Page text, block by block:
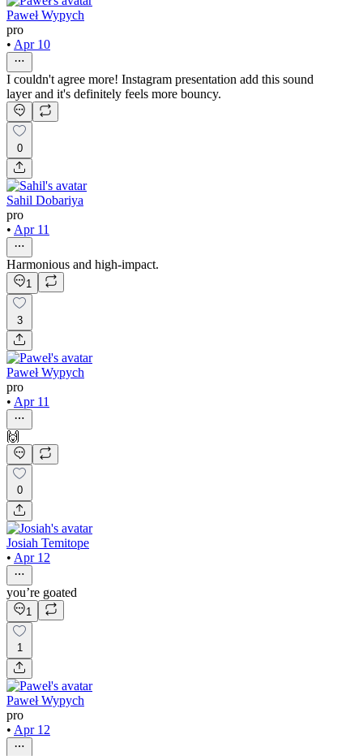
Paweł Wypych
pro
• Apr 10
I couldn't agree more! Instagram presentation add this sound
layer and it's definitely feels more bouncy.
0
Sahil Dobariya
pro
• Apr 11
Harmonious and high-impact.
1
3
Paweł Wypych
pro
• Apr 11
🙌
0
Josiah Temitope
• Apr 12
you’re goated
1
1
Paweł Wypych
pro
• Apr 12